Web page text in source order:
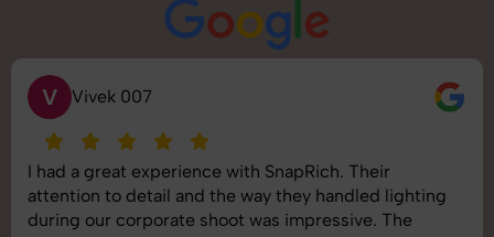
S Saurabh Pal
SnapRich delivered exactly what we needed. The
shoot was organized well, and the quality of the
images was top-notch. They’re very professional and